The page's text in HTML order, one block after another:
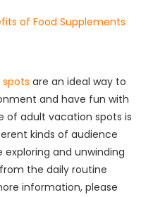
of Food Supplements
are an ideal way to
and have fun with
of adult vacation spots is
kinds of audience
and unwinding
the daily routine
information, please